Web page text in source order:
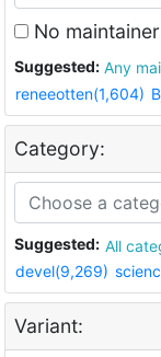
No maintainer
Suggested: Any
reneeotten(1,604)
Category:
Suggested: All
devel(9,269)
Variant: